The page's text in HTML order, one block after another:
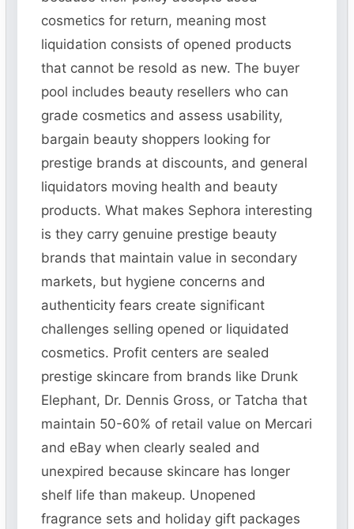
cosmetics for return, meaning most
liquidation consists of opened products
that cannot be resold as new. The buyer
pool includes beauty resellers who can
grade cosmetics and assess usability,
bargain beauty shoppers looking for
prestige brands at discounts, and general
liquidators moving health and beauty
products. What makes Sephora interesting
is they carry genuine prestige beauty
brands that maintain value in secondary
markets, but hygiene concerns and
authenticity fears create significant
challenges selling opened or liquidated
cosmetics. Profit centers are sealed
prestige skincare from brands like Drunk
Elephant, Dr. Dennis Gross, or Tatcha that
maintain 50-60% of retail value on Mercari
and eBay when clearly sealed and
unexpired because skincare has longer
shelf life than makeup. Unopened
fragrance sets and holiday gift packages